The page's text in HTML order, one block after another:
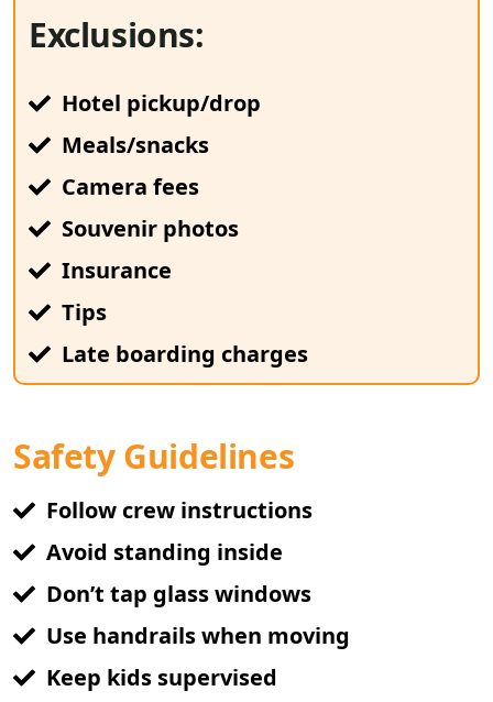
Exclusions:
Hotel pickup/drop
Meals/snacks
Camera fees
Souvenir photos
Insurance
Tips
Late boarding charges
Safety Guidelines
Follow crew instructions
Avoid standing inside
Don’t tap glass windows
Use handrails when moving
Keep kids supervised